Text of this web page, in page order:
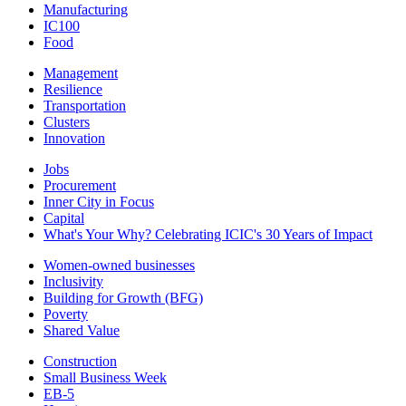
Manufacturing
IC100
Food
Management
Resilience
Transportation
Clusters
Innovation
Jobs
Procurement
Inner City in Focus
Capital
What's Your Why? Celebrating ICIC's 30 Years of Impact
Women-owned businesses
Inclusivity
Building for Growth (BFG)
Poverty
Shared Value
Construction
Small Business Week
EB-5